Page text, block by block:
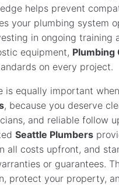
helps prevent
your plumbing system
in ongoing training
equipment, Plumbing
on every project.
is equally important
, because you deserve
and reliable follow
Seattle Plumbers
all costs upfront, and
or guarantees.
protect your property,